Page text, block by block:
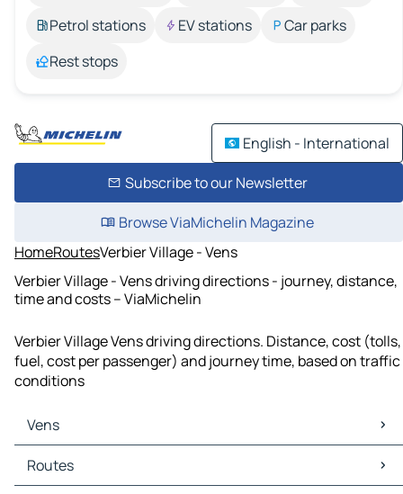
Petrol stations
EV stations
Car parks
Rest stops
English - International
Subscribe to our Newsletter
Browse ViaMichelin Magazine
HomeRoutesVerbier Village - Vens
Verbier Village - Vens driving directions - journey, distance,
time and costs – ViaMichelin
Verbier Village Vens driving directions. Distance, cost (tolls,
fuel, cost per passenger) and journey time, based on traffic
conditions
Vens
Vens Maps
Vens Traffic
Routes